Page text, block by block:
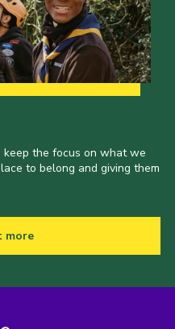
the focus on what we
to belong and giving them
more